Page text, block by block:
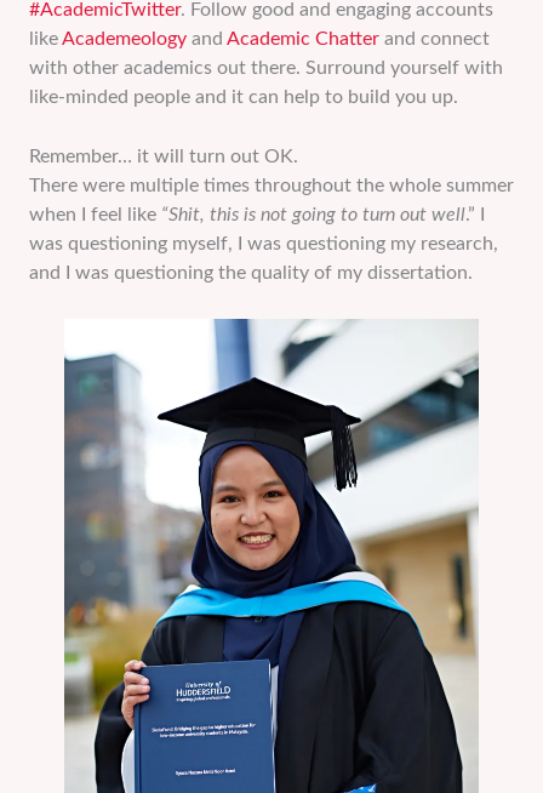
#AcademicTwitter. Follow good and engaging accounts
like Academeologyand Academic Chatterand connect
with other academics out there. Surround yourself with
like-minded people and it can help to build you up.
Remember… it will turn out OK.
There were multiple times throughout the whole summer
when I feel like “Shit, this is not going to turn out well.” I
was questioning myself, I was questioning my research,
and I was questioning the quality of my dissertation.